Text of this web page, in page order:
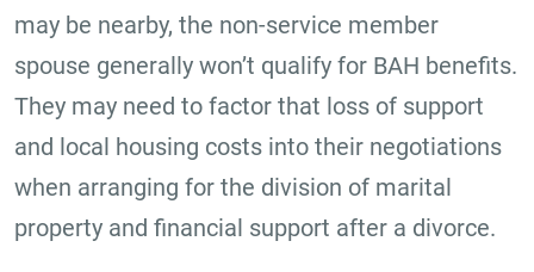
may be nearby, the non-service member
spouse generally won’t qualify for BAH benefits.
They may need to factor that loss of support
and local housing costs into their negotiations
when arranging for the division of marital
property and financial support after a divorce.